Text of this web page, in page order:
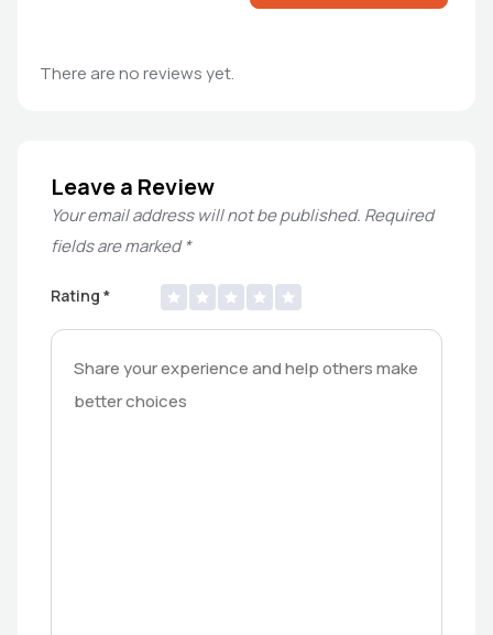
There are no reviews yet.
Leave a Review
Your email address will not be published. Required
fields are marked*
Rating *